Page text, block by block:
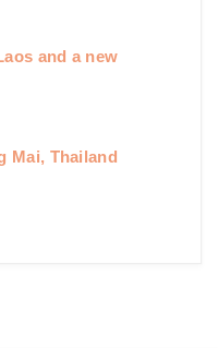
and a new
Mai, Thailand